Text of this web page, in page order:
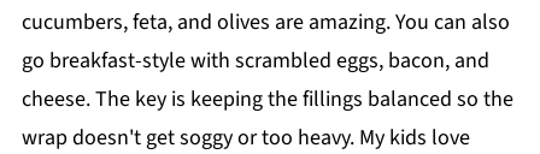
cucumbers, feta, and olives are amazing. You can also
go breakfast-style with scrambled eggs, bacon, and
cheese. The key is keeping the fillings balanced so the
wrap doesn't get soggy or too heavy. My kids love